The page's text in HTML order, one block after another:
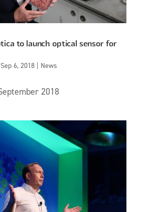
to launch optical sensor for
Sep 6, 2018| News
2018